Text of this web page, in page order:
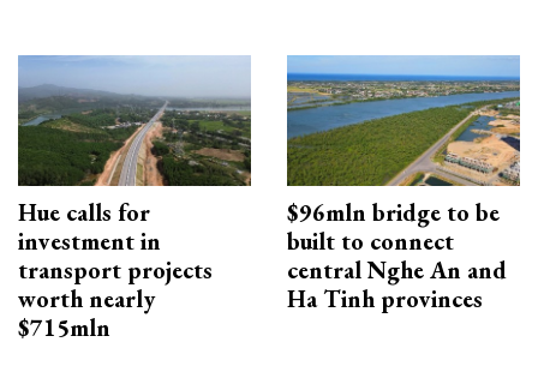
Hue calls for
investment in
transport projects
worth nearly
$715mln
$96mln bridge to be
built to connect
central Nghe An and
Ha Tinh provinces